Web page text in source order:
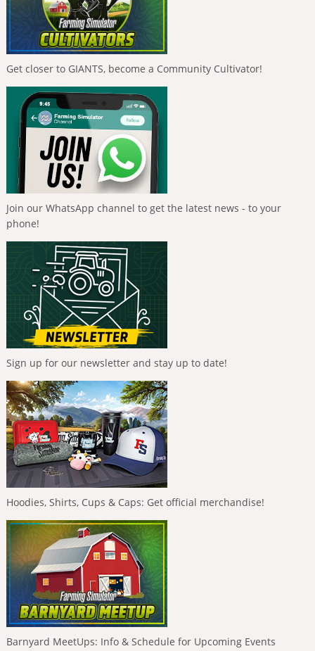
Get closer to GIANTS, become a Community Cultivator!
Join our WhatsApp channel to get the latest news - to your
phone!
Sign up for our newsletter and stay up to date!
Hoodies, Shirts, Cups & Caps: Get official merchandise!
Barnyard MeetUps: Info & Schedule for Upcoming Events